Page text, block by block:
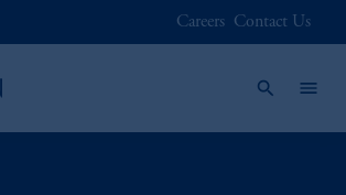
Careers Contact Us